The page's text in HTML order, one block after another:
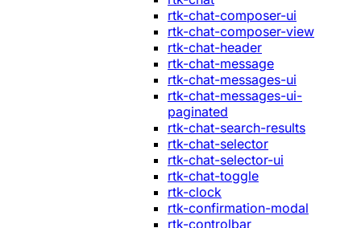
rtk-chat-composer-ui
rtk-chat-composer-view
rtk-chat-header
rtk-chat-message
rtk-chat-messages-ui
rtk-chat-messages-ui-
paginated
rtk-chat-search-results
rtk-chat-selector
rtk-chat-selector-ui
rtk-chat-toggle
rtk-clock
rtk-confirmation-modal
rtk-controlbar